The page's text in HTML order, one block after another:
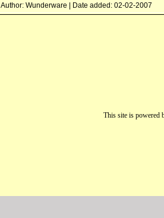
Author: Wunderware | Date added: 02-02-2007
This site is powered